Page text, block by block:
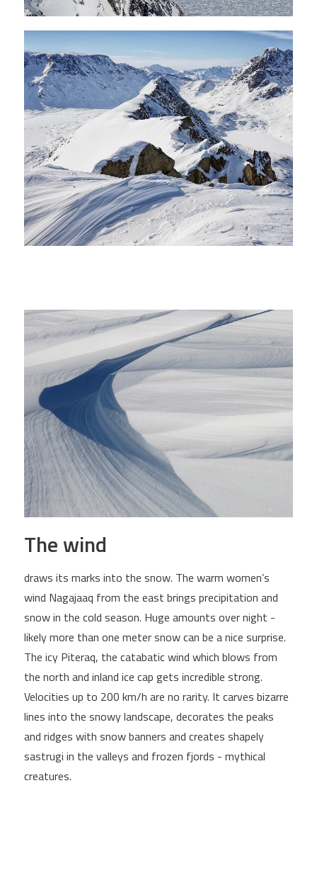
The wind
draws its marks into the snow. The warm women’s
wind Nagajaaq from the east brings precipitation and
snow in the cold season. Huge amounts over night -
likely more than one meter snow can be a nice surprise.
The icy Piteraq, the catabatic wind which blows from
the north and inland ice cap gets incredible strong.
Velocities up to 200 km/h are no rarity. It carves bizarre
lines into the snowy landscape, decorates the peaks
and ridges with snow banners and creates shapely
sastrugi in the valleys and frozen fjords - mythical
creatures.